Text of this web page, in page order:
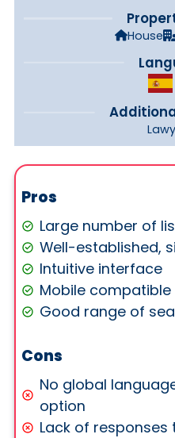
House
Pros
Large number of
Well-established,
Intuitive interface
Mobile compatible
Good range of
Cons
No global
option
Lack of responses